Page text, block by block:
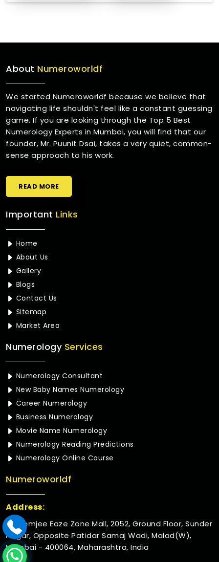
About Numeroworldf
We started Numeroworldf because we believe that
navigating life shouldn't feel like a constant guessing
game. If you are looking through the Top 5 Best
Numerology Experts in Mumbai, you will find that our
founder, Mr. Puunit Dsai, takes a very quiet, common-
sense approach to his work.
READ MORE
Important Links
Home
About Us
Gallery
Blogs
Contact Us
Sitemap
Market Area
NumerologyServices
Numerology Consultant
New Baby Names Numerology
Career Numerology
Business Numerology
Movie Name Numerology
Numerology Reading Predictions
Numerology Online Course
Numeroworldf
Address:
Rustomjee Eaze Zone Mall, 2052, Ground Floor, Sunder
Nagar, Opposite Patidar Samaj Wadi, Malad(W),
Mumbai - 400064, Maharashtra, India